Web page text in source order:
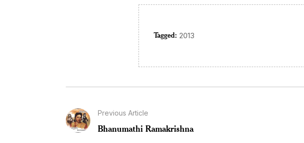
Tagged: 2013
Previous Article
Bhanumathi Ramakrishna